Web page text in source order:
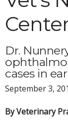
Dr.
cases in
September 3,
By Veterinary